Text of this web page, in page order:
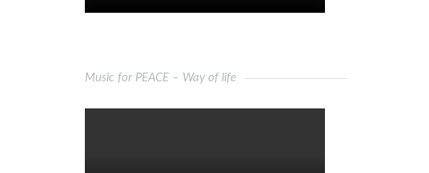
Music for PEACE – Way of life